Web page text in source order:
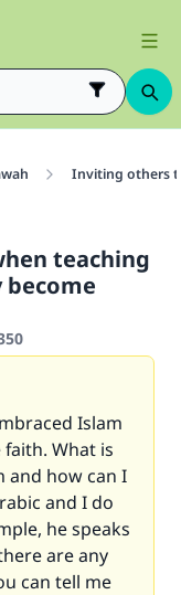
Inviting others
teaching
become
Islam
What is
and how can I
and I do
he speaks
are any
can tell me